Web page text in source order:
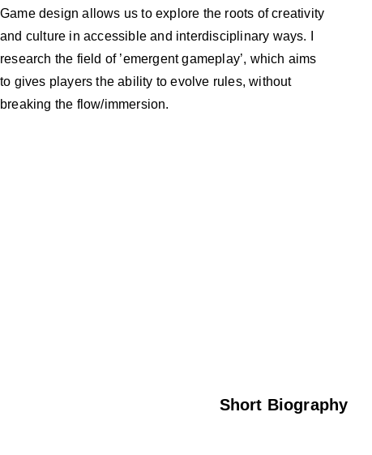
Game design allows us to explore the roots of creativity
and culture in accessible and interdisciplinary ways. I
research the field of ’emergent gameplay’, which aims
to gives players the ability to evolve rules, without
breaking the flow/immersion.
Short Biography